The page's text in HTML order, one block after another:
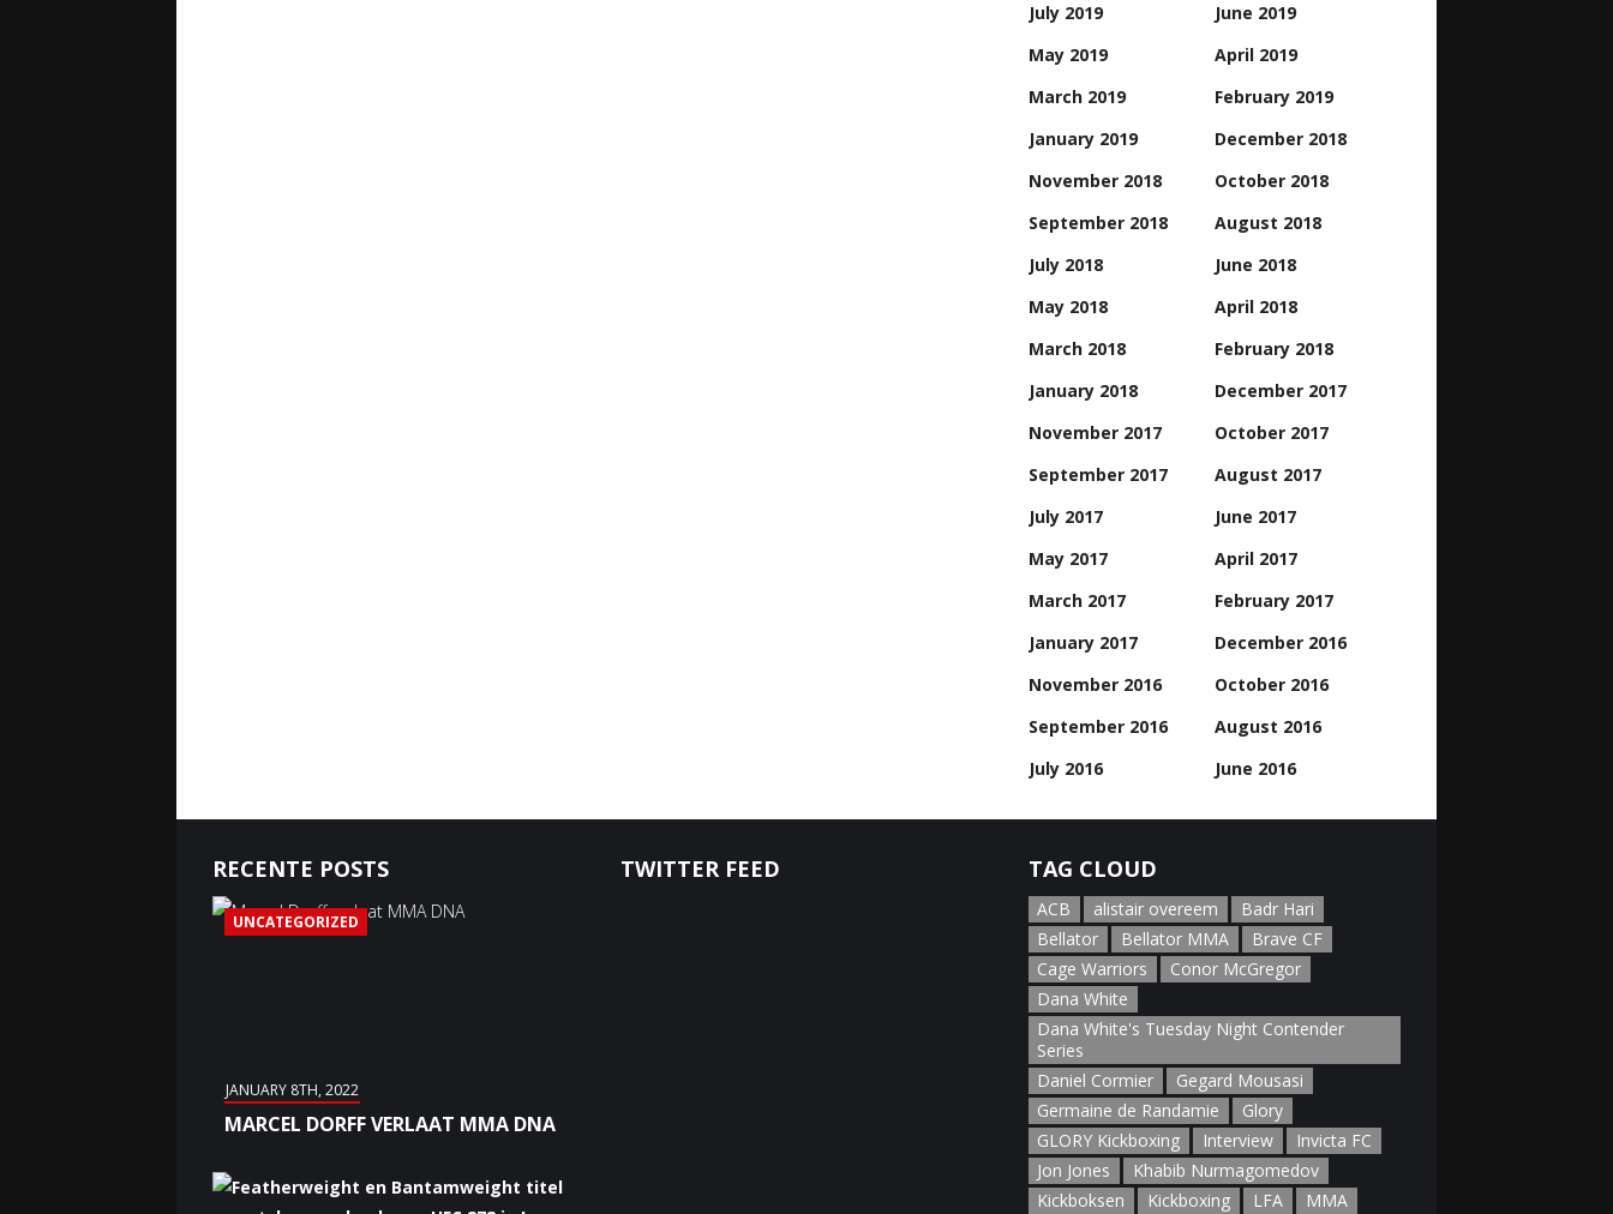
July 2019
June 2019
May 2019
April 2019
March 2019
February 2019
January 2019
December 2018
November 2018
October 2018
September 2018
August 2018
July 2018
June 2018
May 2018
April 2018
March 2018
February 2018
January 2018
December 2017
November 2017
October 2017
September 2017
August 2017
July 2017
June 2017
May 2017
April 2017
March 2017
February 2017
January 2017
December 2016
November 2016
October 2016
September 2016
August 2016
July 2016
June 2016
RECENTE POSTS
UNCATEGORIZED
JANUARY 8TH, 2022
MARCEL DORFF VERLAAT MMA DNA
TWITTER FEED TAG CLOUD
ACB alistair overeem
Badr Hari
Bellator
Bellator MMA
Brave CF
Cage Warriors
Conor McGregor
Dana White
Dana White's Tuesday Night Contender
Series
Daniel Cormier
Gegard Mousasi
Germaine de Randamie
Glory
GLORY Kickboxing
Interview
Invicta FC
Jon Jones
Khabib Nurmagomedov
Kickboksen
Kickboxing LFA MMA